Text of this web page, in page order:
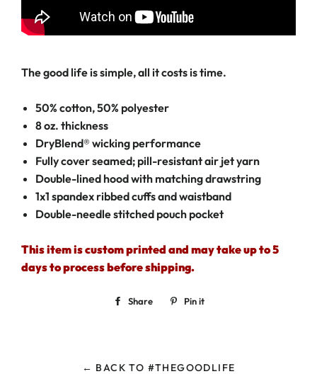
The good life is simple, all it costs is time.
50% cotton, 50% polyester
8 oz. thickness
DryBlend® wicking performance
Fully cover seamed; pill-resistant air jet yarn
Double-lined hood with matching drawstring
1x1 spandex ribbed cuffs and waistband
Double-needle stitched pouch pocket
This item is custom printed and may take up to 5
days to process before shipping.
Share
Share Pin it
← BACK TO #THEGOODLIFE